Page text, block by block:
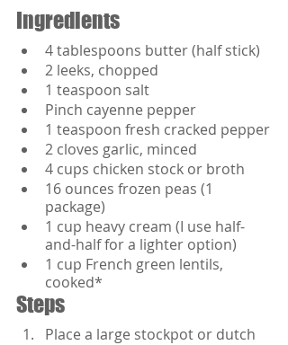
Ingredients
4 tablespoons butter (half stick)
2 leeks, chopped
1 teaspoon salt
Pinch cayenne pepper
1 teaspoon fresh cracked pepper
2 cloves garlic, minced
4 cups chicken stock or broth
16 ounces frozen peas (1
package)
1 cup heavy cream (I use half-
and-half for a lighter option)
1 cup French green lentils,
cooked*
Steps
Place a large stockpot or dutch